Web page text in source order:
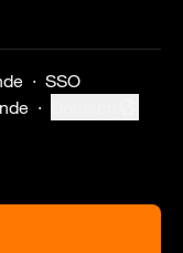
· SSO
·
Sprache ändern